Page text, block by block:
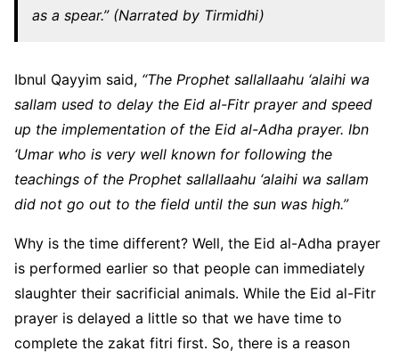
as a spear.” (Narrated by Tirmidhi)
Ibnul Qayyim said, “The Prophet sallallaahu ‘alaihi wa
sallam used to delay the Eid al-Fitr prayer and speed
up the implementation of the Eid al-Adha prayer. Ibn
‘Umar who is very well known for following the
teachings of the Prophet sallallaahu ‘alaihi wa sallam
did not go out to the field until the sun was high.”
Why is the time different? Well, the Eid al-Adha prayer
is performed earlier so that people can immediately
slaughter their sacrificial animals. While the Eid al-Fitr
prayer is delayed a little so that we have time to
complete the zakat fitri first. So, there is a reason